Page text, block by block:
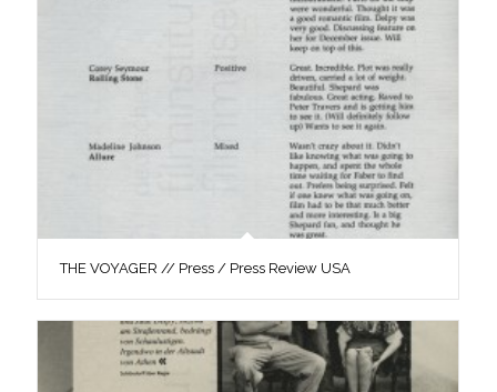
THE VOYAGER // Press / Press Review USA